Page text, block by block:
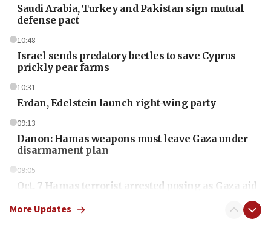
Saudi Arabia, Turkey and Pakistan sign mutual
defense pact
10:48
Israel sends predatory beetles to save Cyprus
prickly pear farms
10:31
Erdan, Edelstein launch right-wing party
09:13
Danon: Hamas weapons must leave Gaza under
disarmament plan
09:05
Oct. 7 Hamas terrorist arrested posing as Gaza aid
More Updates